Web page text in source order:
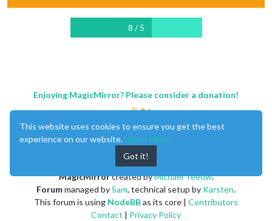
8 / 5
Enjoying MagicMirror? Please consider a donation!
MagicMirrorcreated byMichael Teeuw.
Forummanaged bySam, technical setup by Karsten.
This forum is using NodeBBas its core | Contributors
Contact | Privacy Policy
This website uses cookies to ensure you get the best
experience on our website. Learn More
Got it!